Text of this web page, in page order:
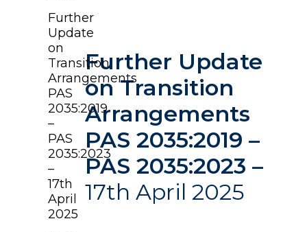
Further
Update
on
Transition
Arrangements
PAS
2035:2019
–
PAS
2035:2023
–
17th
April
2025
Further Update
on Transition
Arrangements
PAS 2035:2019 –
PAS 2035:2023 –
17th April 2025